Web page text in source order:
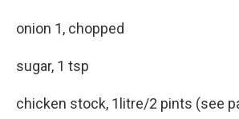
onion 1, chopped
sugar, 1 tsp
chicken stock, 1litre/2 pints (see